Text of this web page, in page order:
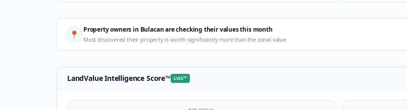
📍 Property owners in Bulacan are checking their values this month
Most discovered their property is worth significantly more than the zonal value
LandValue Intelligence Score™ LVIS™